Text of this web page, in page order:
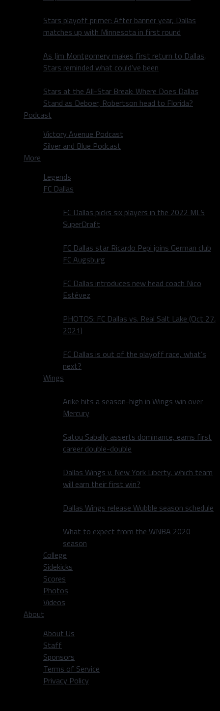
Stars playoff primer: After banner year, Dallas
matches up with Minnesota in first round
As Jim Montgomery makes first return to Dallas,
Stars reminded what could’ve been
Stars at the All-Star Break: Where Does Dallas
Stand as Deboer, Robertson head to Florida?
Podcast
Victory Avenue Podcast
Silver and Blue Podcast
More
Legends
FC Dallas
FC Dallas picks six players in the 2022 MLS
SuperDraft
FC Dallas star Ricardo Pepi joins German club
FC Augsburg
FC Dallas introduces new head coach Nico
Estévez
PHOTOS: FC Dallas vs. Real Salt Lake (Oct 27,
2021)
FC Dallas is out of the playoff race, what’s
next?
Wings
Arike hits a season-high in Wings win over
Mercury
Satou Sabally asserts dominance, earns first
career double-double
Dallas Wings v. New York Liberty, which team
will earn their first win?
Dallas Wings release Wubble season schedule
What to expect from the WNBA 2020
season
College
Sidekicks
Scores
Photos
Videos
About
About Us
Staff
Sponsors
Terms of Service
Privacy Policy